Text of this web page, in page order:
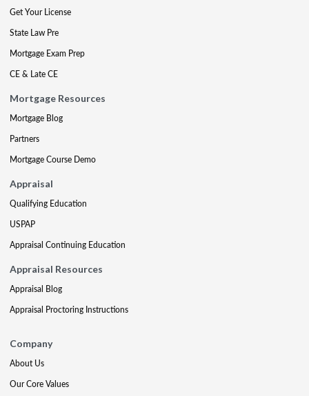
Get Your License
State Law Pre
Mortgage Exam Prep
CE & Late CE
Mortgage Resources
Mortgage Blog
Partners
Mortgage Course Demo
Appraisal
Qualifying Education
USPAP
Appraisal Continuing Education
Appraisal Resources
Appraisal Blog
Appraisal Proctoring Instructions
Company
About Us
Our Core Values